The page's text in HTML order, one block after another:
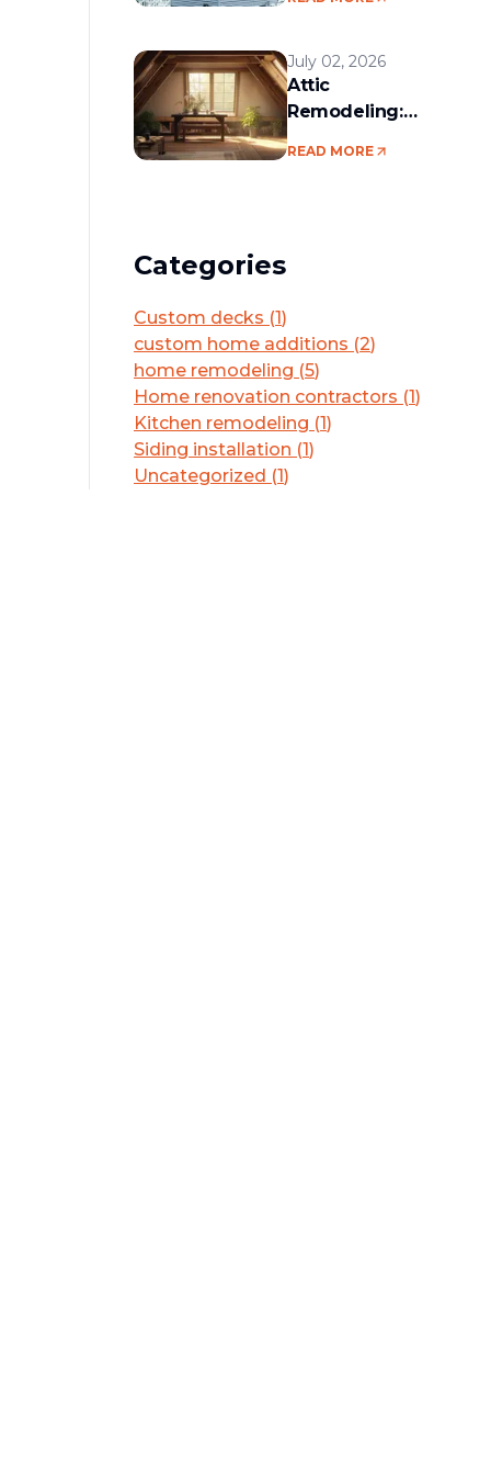
July 02, 2026
Attic
Remodeling:
READ MORE
Categories
Custom decks (1)
custom home additions (2)
home remodeling (5)
Home renovation contractors (1)
Kitchen remodeling (1)
Siding installation (1)
Uncategorized (1)